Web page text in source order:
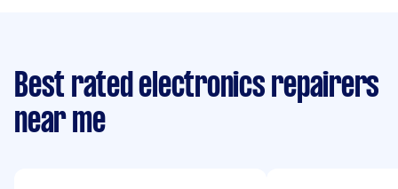
Best rated electronics repairers
near me